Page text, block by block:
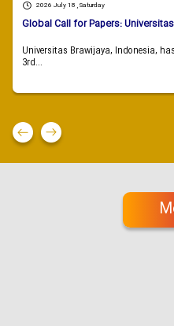
2026 July 18 , Saturday
Global Call for Papers:
Universitas Brawijaya, Indonesia,
3rd...